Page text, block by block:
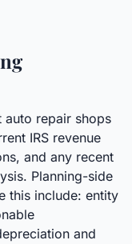
auto repair shops
IRS revenue
and any recent
Planning-side
this include: entity
and